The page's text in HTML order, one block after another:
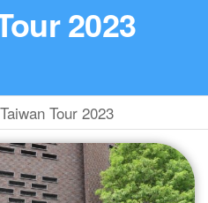
2023
Taiwan Tour 2023